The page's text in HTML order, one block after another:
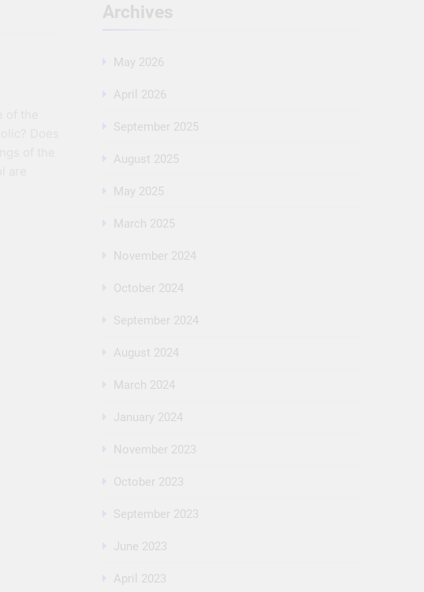
Archives
May 2026
April 2026
September 2025
August 2025
May 2025
March 2025
November 2024
October 2024
September 2024
August 2024
March 2024
January 2024
November 2023
October 2023
September 2023
June 2023
April 2023